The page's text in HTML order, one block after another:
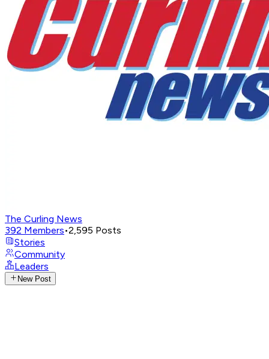
The Curling News
392 Members•2,595 Posts
Stories
Community
Leaders
New Post